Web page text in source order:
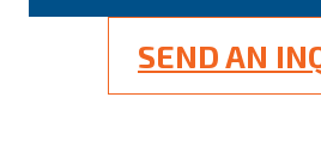
SEND AN